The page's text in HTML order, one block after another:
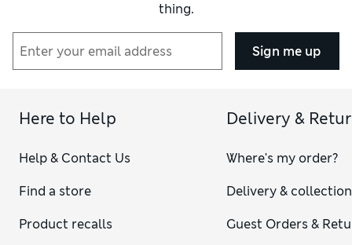
thing.
Sign me up
Here to Help
Help & Contact Us
Find a store
Product recalls
Delivery &
Where's my order?
Delivery & collection
Guest Orders &